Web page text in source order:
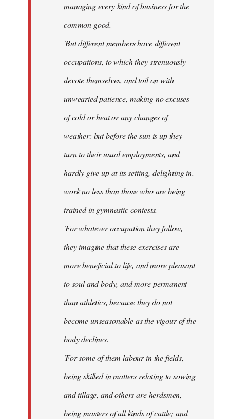
managing every kind of business for the
common good.
'But different members have different
occupations, to which they strenuously
devote themselves, and toil on with
unwearied patience, making no excuses
of cold or heat or any changes of
weather: but before the sun is up they
turn to their usual employments, and
hardly give up at its setting, delighting in.
work no less than those who are being
trained in gymnastic contests.
'For whatever occupation they follow,
they imagine that these exercises are
more beneficial to life, and more pleasant
to soul and body, and more permanent
than athletics, because they do not
become unseasonable as the vigour of the
body declines.
'For some of them labour in the fields,
being skilled in matters relating to sowing
and tillage, and others are herdsmen,
being masters of all kinds of cattle; and